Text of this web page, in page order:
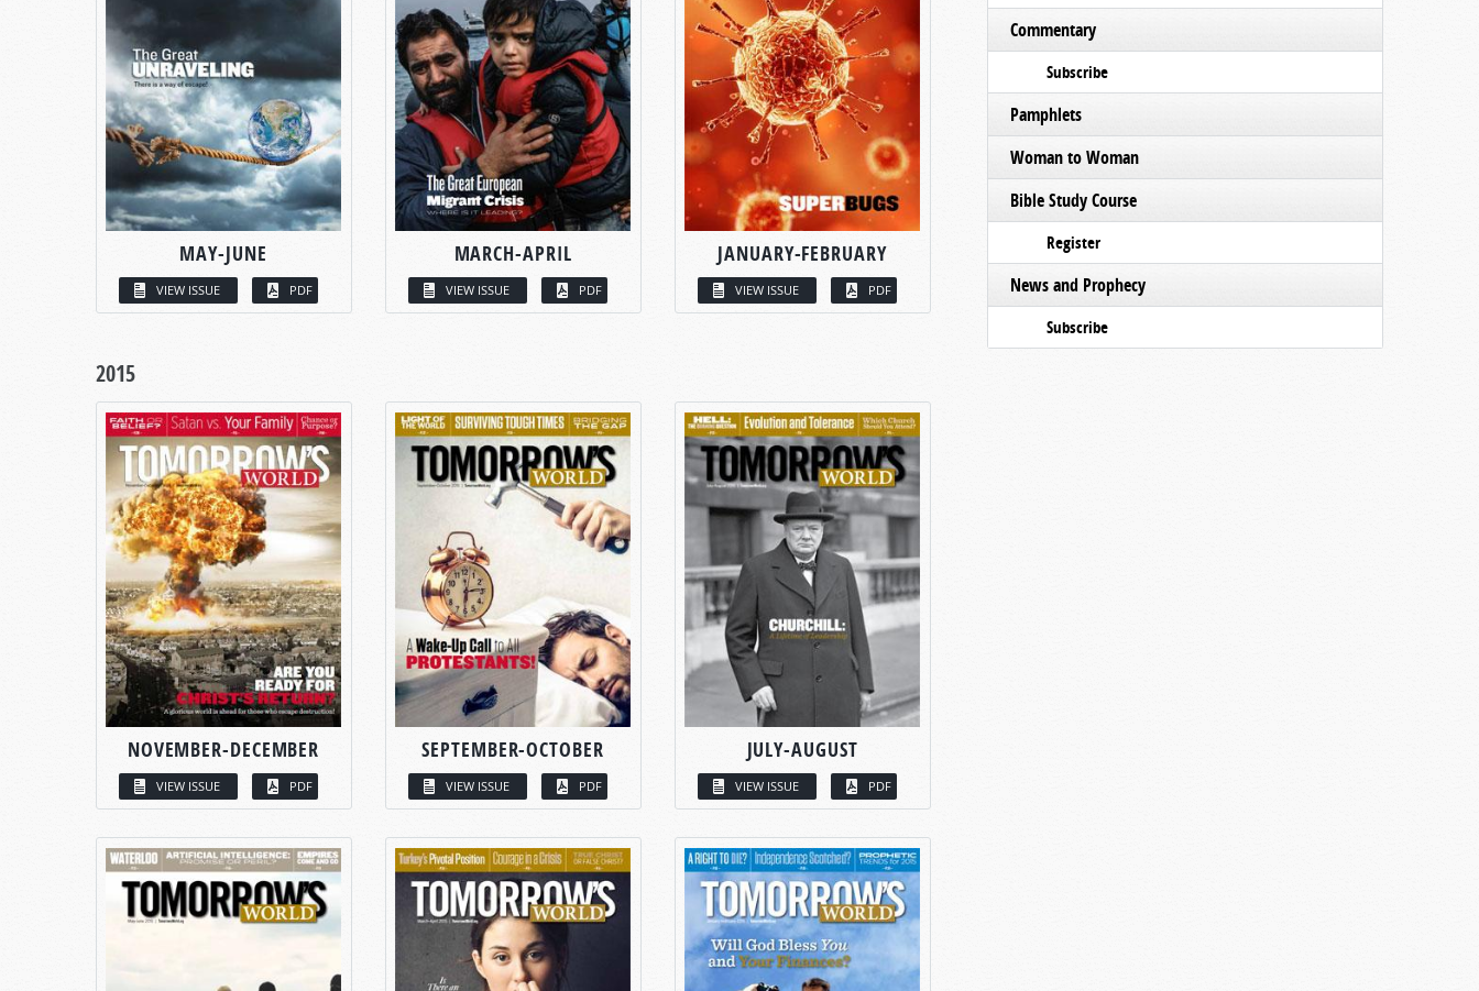
MAY-JUNE
VIEW ISSUE PDF
MARCH-APRIL
VIEW ISSUE PDF
JANUARY-FEBRUARY
VIEW ISSUE PDF
2015
NOVEMBER-DECEMBER
VIEW ISSUE PDF
SEPTEMBER-OCTOBER
VIEW ISSUE PDF
JULY-AUGUST
VIEW ISSUE PDF
Commentary
Subscribe
Pamphlets
Woman to Woman
Bible Study Course
Register
News and Prophecy
Subscribe